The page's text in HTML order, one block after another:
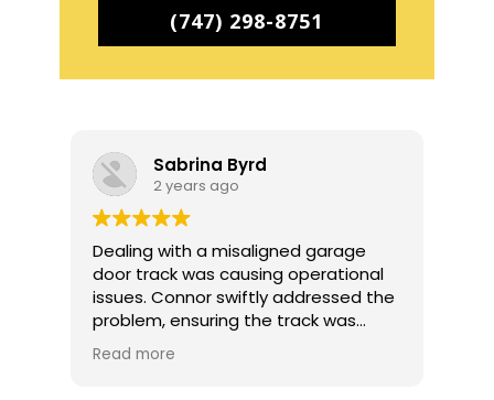
(747) 298-8751
Sabrina Byrd
2 years ago
Dealing with a misaligned garage
door track was causing operational
issues. Connor swiftly addressed the
problem, ensuring the track was
perfectly aligned. Their prompt
response and skillful track
Read more